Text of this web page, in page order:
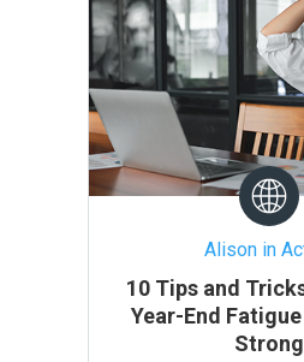
Alison in
10 Tips and
Year-End
Strong